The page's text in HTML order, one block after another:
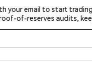
your email to start
of-reserves audits,